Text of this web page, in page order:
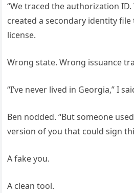
“We traced the authorization
created a secondary identity
license.
Wrong state. Wrong issuance
“I’ve never lived in Georgia,” I
Ben nodded. “But someone
version of you that could sign
A fake you.
A clean tool.